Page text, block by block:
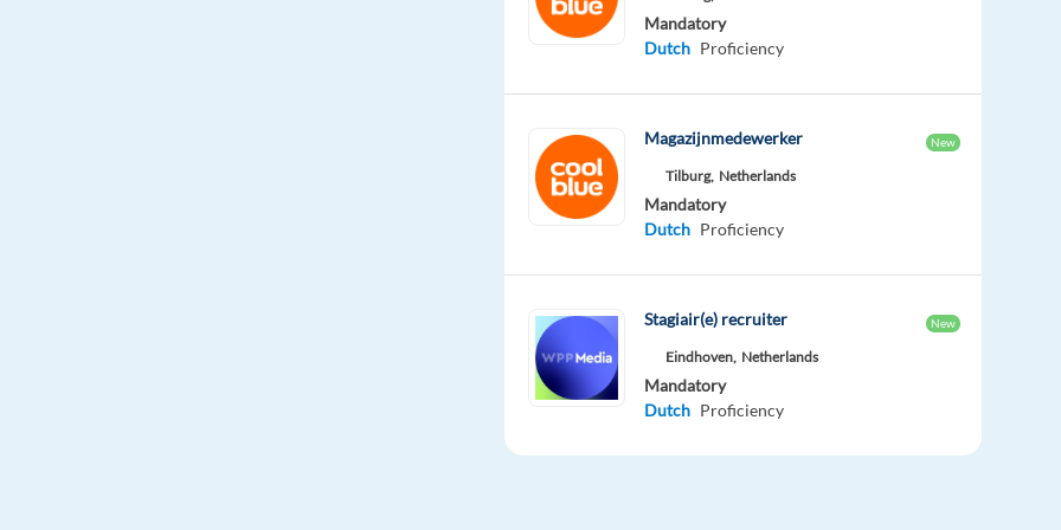
Mandatory
Dutch Proficiency
Magazijnmedewerker New
Tilburg, Netherlands
Mandatory
Dutch Proficiency
Stagiair(e) recruiter New
Eindhoven, Netherlands
Mandatory
Dutch Proficiency